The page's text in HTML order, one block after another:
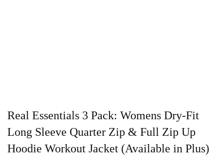
Real Essentials 3 Pack: Womens Dry-Fit
Long Sleeve Quarter Zip & Full Zip Up
Hoodie Workout Jacket (Available in Plus)